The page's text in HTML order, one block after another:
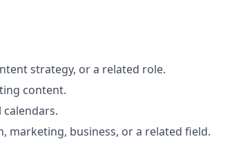
strategy, or a related role.
content.
marketing, business, or a related field.